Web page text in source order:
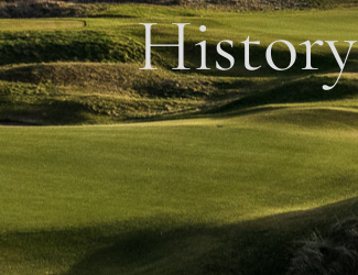
History